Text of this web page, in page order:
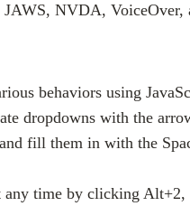
JAWS, NVDA, VoiceOver,
behaviors using
dropdowns with the
fill them in with the
time by clicking